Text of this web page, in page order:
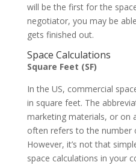
will be the first for the
negotiator, you may be
gets finished out.
Space Calculations
Square Feet (SF)
In the US, commercial
in square feet. The
marketing materials, or on
often refers to the number
However, it’s not that
space calculations in your